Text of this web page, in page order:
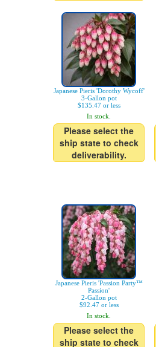
Japanese Pieris 'Dorothy Wycoff'
3-Gallon pot
$135.47 or less
In stock.
Please select the
ship state to check
deliverability.
Japanese Pieris 'Passion Party™
Passion'
2-Gallon pot
$92.47 or less
In stock.
Please select the
ship state to check